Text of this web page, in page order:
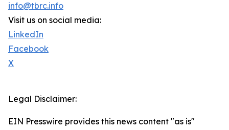
info@tbrc.info
Visit us on social media:
LinkedIn
Facebook
X
Legal Disclaimer:
EIN Presswire provides this news content "as is"